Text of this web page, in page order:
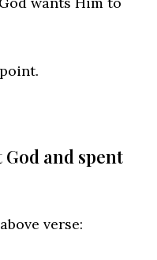
and spent
verse: